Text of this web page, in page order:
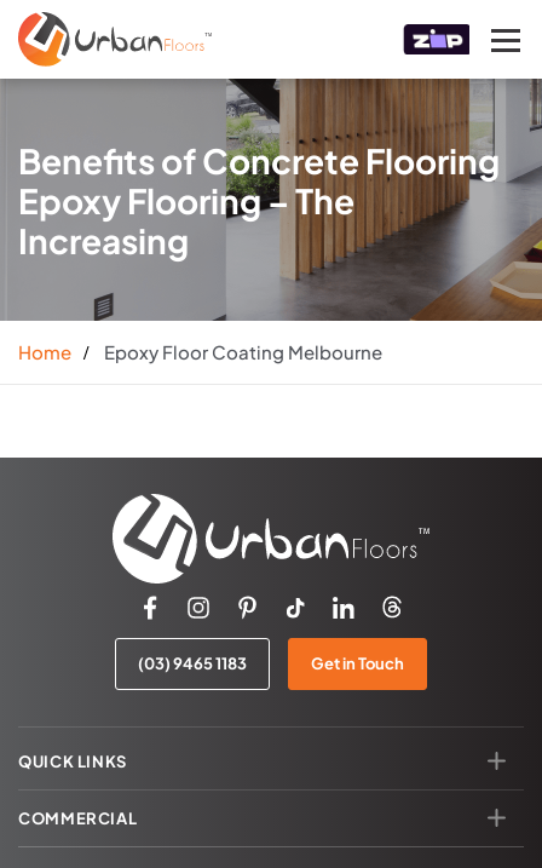
Benefits of Concrete Flooring
Epoxy Flooring – The
Increasing
Home Epoxy Floor Coating Melbourne
(03) 9465 1183 Get in Touch
QUICK LINKS
COMMERCIAL